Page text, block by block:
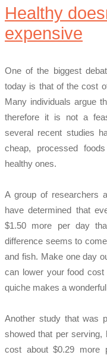
Healthy
expensive
One of the biggest
today is that of the cost
Many individuals argue
therefore it is not a
several recent studies
cheap, processed
healthy ones.
A group of researchers
have determined that
$1.50 more per day
difference seems to
and fish. Make one day
can lower your food cost
quiche makes a
Another study that was
showed that per serving,
cost about $0.29 more